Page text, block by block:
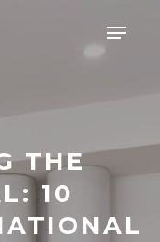
Menu
THE
10